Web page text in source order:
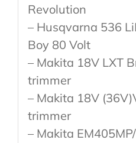
Revolution
– Husqvarna 536
Boy 80 Volt
– Makita 18V LXT
trimmer
– Makita 18V
trimmer
– Makita